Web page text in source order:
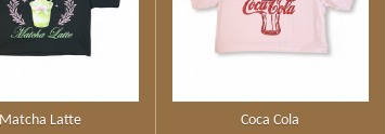
Matcha Latte Coca Cola